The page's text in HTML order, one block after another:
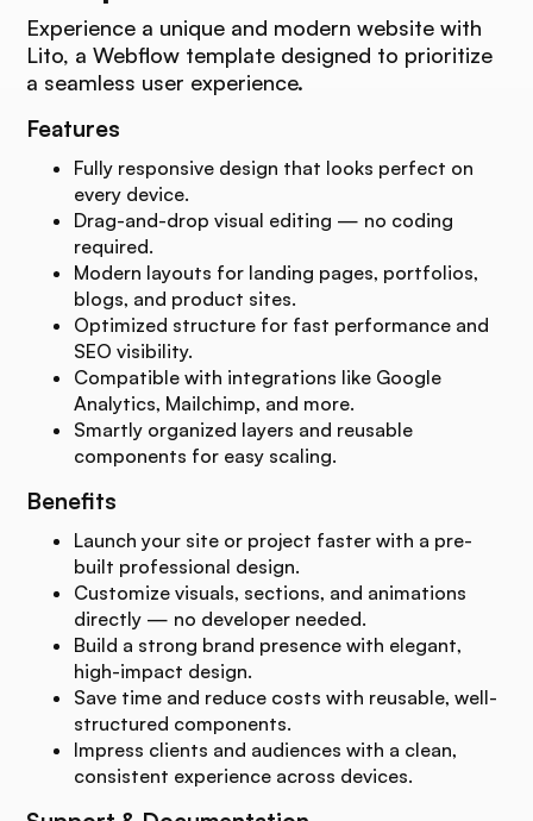
Experience a unique and modern website with
Lito, a Webflow template designed to prioritize
a seamless user experience.
Features
Fully responsive design that looks perfect on
every device.
Drag-and-drop visual editing — no coding
required.
Modern layouts for landing pages, portfolios,
blogs, and product sites.
Optimized structure for fast performance and
SEO visibility.
Compatible with integrations like Google
Analytics, Mailchimp, and more.
Smartly organized layers and reusable
components for easy scaling.
Benefits
Launch your site or project faster with a pre-
built professional design.
Customize visuals, sections, and animations
directly — no developer needed.
Build a strong brand presence with elegant,
high-impact design.
Save time and reduce costs with reusable, well-
structured components.
Impress clients and audiences with a clean,
consistent experience across devices.